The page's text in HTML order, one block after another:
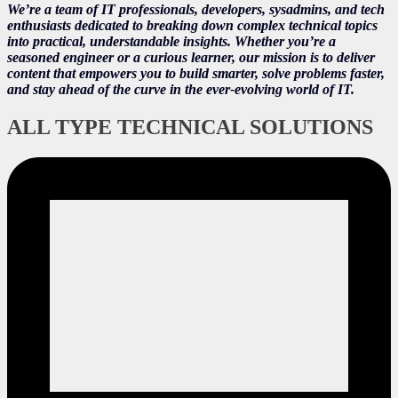
We’re a team of IT professionals, developers, sysadmins, and tech
enthusiasts dedicated to breaking down complex technical topics
into practical, understandable insights. Whether you’re a
seasoned engineer or a curious learner, our mission is to deliver
content that empowers you to build smarter, solve problems faster,
and stay ahead of the curve in the ever-evolving world of IT.
ALL TYPE TECHNICAL SOLUTIONS